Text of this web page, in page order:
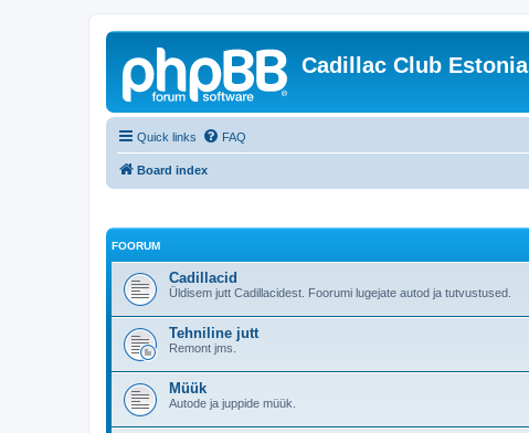
Cadillac Club Estonia
Quick links FAQ
Board index
FOORUM
Cadillacid
Üldisem jutt Cadillacidest. Foorumi lugejate autod ja tutvustused.
Tehniline jutt
Remont jms.
Müük
Autode ja juppide müük.